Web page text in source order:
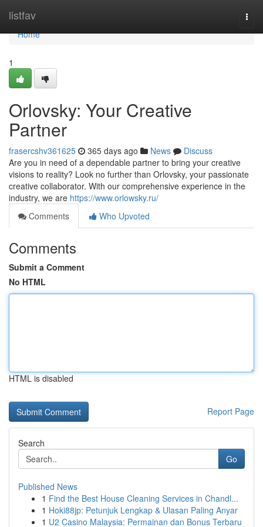
listfav
Home
Home
1
Orlovsky: Your Creative
Partner
frasercshv361625 365 days ago News
Discuss
Are you in need of a dependable partner to bring your creative
visions to reality? Look no further than Orlovsky, your passionate
creative collaborator. With our comprehensive experience in the
industry, we are https://www.orlowsky.ru/
Comments
Who Upvoted
Comments
Submit a Comment
No HTML
HTML is disabled
Report Page
Search
Go
Published News
1 Find the Best House Cleaning Services in Chandl...
1 Hoki88jp: Petunjuk Lengkap & Ulasan Paling Anyar
1 U2 Casino Malaysia: Permainan dan Bonus Terbaru